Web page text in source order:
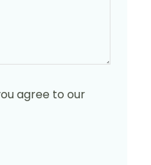
agree to our